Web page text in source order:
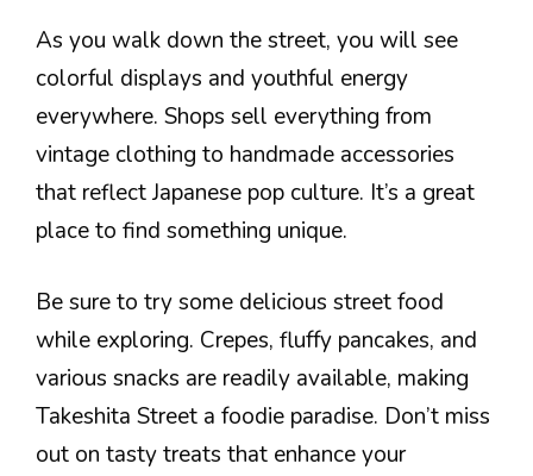
As you walk down the street, you will see
colorful displays and youthful energy
everywhere. Shops sell everything from
vintage clothing to handmade accessories
that reflect Japanese pop culture. It’s a great
place to find something unique.
Be sure to try some delicious street food
while exploring. Crepes, fluffy pancakes, and
various snacks are readily available, making
Takeshita Street a foodie paradise. Don’t miss
out on tasty treats that enhance your